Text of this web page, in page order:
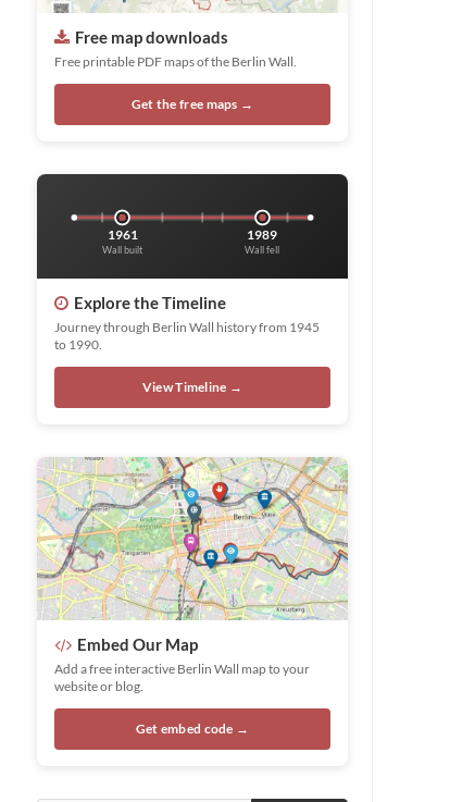
Free map downloads
Free printable PDF maps of the Berlin Wall.
Get the free maps →
1961
Wall built
1989
Wall fell
Explore the Timeline
Journey through Berlin Wall history from 1945
to 1990.
View Timeline →
Embed Our Map
Add a free interactive Berlin Wall map to your
website or blog.
Get embed code →